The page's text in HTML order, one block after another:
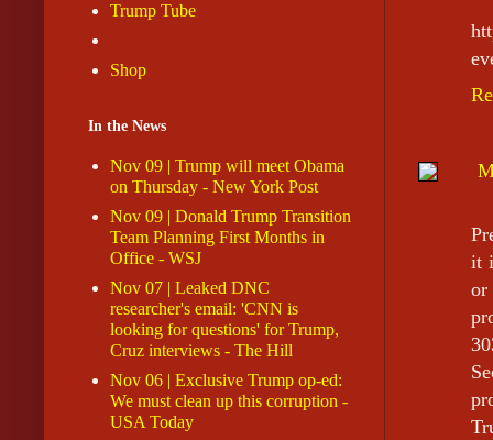
it
or
Trump Tube
Shop
In the News
Nov 09 | Trump will meet Obama
on Thursday - New York Post
Nov 09 | Donald Trump Transition
Team Planning First Months in
Office - WSJ
Nov 07 | Leaked DNC
researcher's email: 'CNN is
looking for questions' for Trump,
Cruz interviews - The Hill
Nov 06 | Exclusive Trump op-ed:
We must clean up this corruption -
USA Today